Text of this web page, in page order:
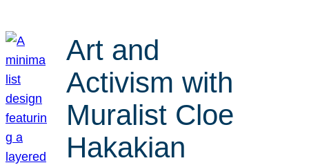
Art and
Activism with
Muralist Cloe
Hakakian